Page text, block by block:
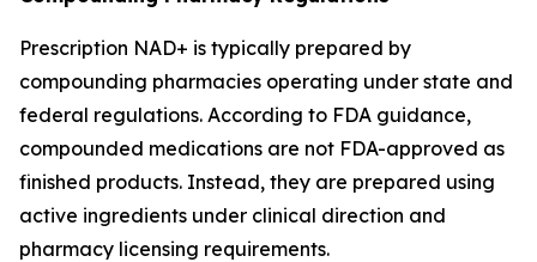
Prescription NAD+ is typically prepared by
compounding pharmacies operating under state and
federal regulations. According to FDA guidance,
compounded medications are not FDA-approved as
finished products. Instead, they are prepared using
active ingredients under clinical direction and
pharmacy licensing requirements.